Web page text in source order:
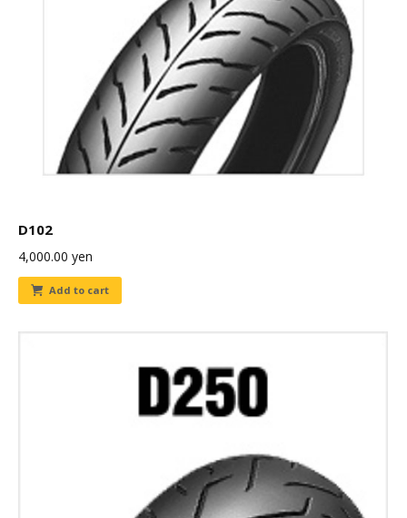
D102
4,000.00 yen
Add to cart